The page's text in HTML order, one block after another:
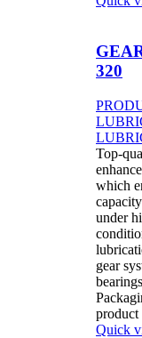
320
Top-
which
under
gear
product
Quick